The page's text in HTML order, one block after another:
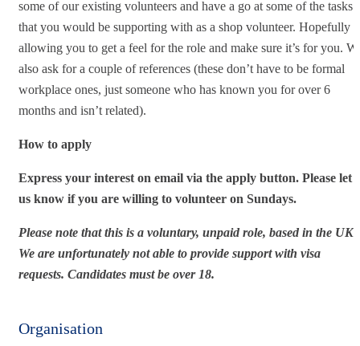
some of our existing volunteers and have a go at some of the tasks
that you would be supporting with as a shop volunteer. Hopefully
allowing you to get a feel for the role and make sure it’s for you.
also ask for a couple of references (these don’t have to be formal
workplace ones, just someone who has known you for over 6
months and isn’t related).
How to apply
Express your interest on email via the apply button. Please let
us know if you are willing to volunteer on Sundays.
Please note that this is a voluntary, unpaid role, based in the UK.
We are unfortunately not able to provide support with visa
requests. Candidates must be over 18.
Organisation